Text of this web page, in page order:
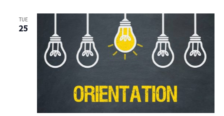
TUE
25